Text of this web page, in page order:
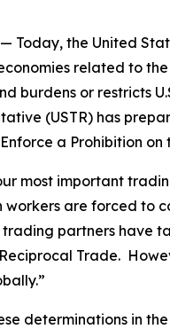
— Today, the United
related to
burdens or restricts
(USTR) has
a Prohibition
most important
workers are forced to
partners have
Trade.
determinations in